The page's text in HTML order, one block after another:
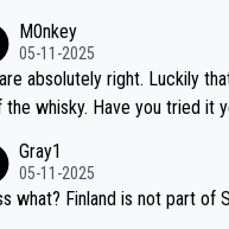
As you mentioned, the
as “pure malt” instead of
we do not believe they are
M0nkey
05-11-2025
absolutely right. Luckily
whisky. Have you tried it
Gray1
05-11-2025
what? Finland is not part of